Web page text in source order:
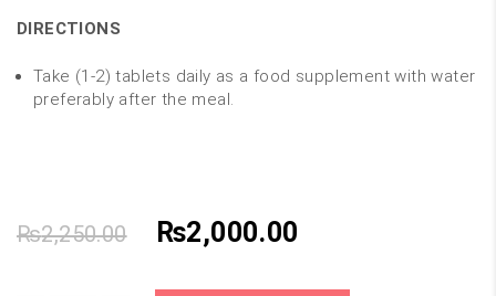
DIRECTIONS
Take (1-2) tablets daily as a food supplement with water
preferably after the meal.
₨2,250.00
Original
₨2,000.00